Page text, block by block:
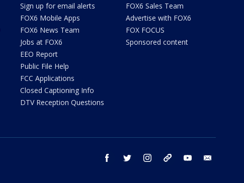
Sign up for email alerts
FOX6 Mobile Apps
FOX6 News Team
Jobs at FOX6
EEO Report
Public File Help
FCC Applications
Closed Captioning Info
DTV Reception Questions
FOX6 Sales Team
Advertise with FOX6
FOX FOCUS
Sponsored content
facebook twitter instagram threads youtube